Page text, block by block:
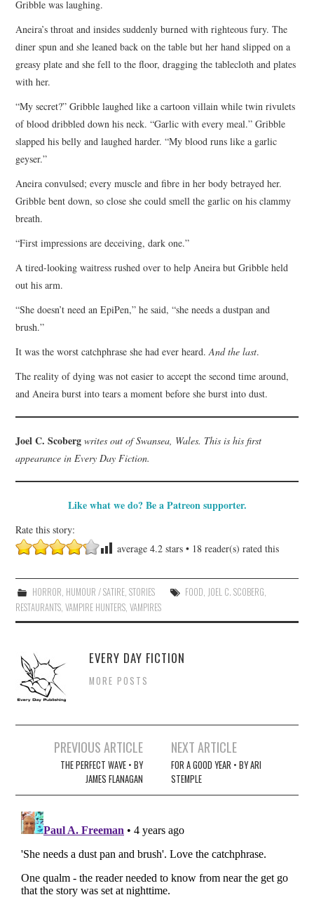
Gribble was laughing.
Aneira’s throat and insides suddenly burned with righteous fury. The
diner spun and she leaned back on the table but her hand slipped on a
greasy plate and she fell to the floor, dragging the tablecloth and plates
with her.
“My secret?” Gribble laughed like a cartoon villain while twin rivulets
of blood dribbled down his neck. “Garlic with every meal.” Gribble
slapped his belly and laughed harder. “My blood runs like a garlic
geyser.”
Aneira convulsed; every muscle and fibre in her body betrayed her.
Gribble bent down, so close she could smell the garlic on his clammy
breath.
“First impressions are deceiving, dark one.”
A tired-looking waitress rushed over to help Aneira but Gribble held
out his arm.
“She doesn’t need an EpiPen,” he said, “she needs a dustpan and
brush.”
It was the worst catchphrase she had ever heard.And the last.
The reality of dying was not easier to accept the second time around,
and Aneira burst into tears a moment before she burst into dust.
Joel C. Scoberg writes out of Swansea, Wales. This is his first
appearance in Every Day Fiction.
Like what we do? Be a Patreon supporter.
Rate this story:
average4.2 stars • 18 reader(s) rated this
HORROR HUMOUR / SATIRE, STORIES FOOD JOEL C. SCOBERG
RESTAURANTS ,VAMPIRE HUNTERS ,VAMPIRES
EVERY DAY FICTION
MORE POSTS
navigation
PREVIOUS ARTICLE
THE PERFECT WAVE • BY
JAMES FLANAGAN
NEXT ARTICLE
FOR A GOOD YEAR • BY ARI
STEMPLE